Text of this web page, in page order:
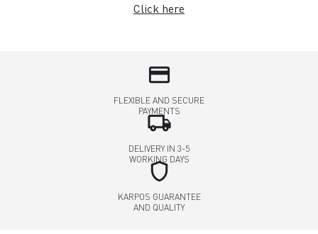
Click here
credit_card
FLEXIBLE AND SECURE
PAYMENTS
local_shipping
DELIVERY IN 3-5
WORKING DAYS
shield
KARPOS GUARANTEE
AND QUALITY